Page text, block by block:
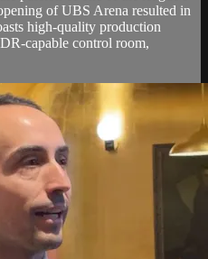
of UBS Arena resulted in
high-quality production
capable control room,